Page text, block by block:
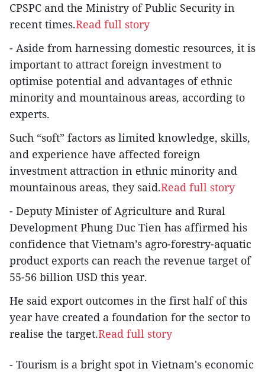
CPSPC and the Ministry of Public Security in
recent times.Read full story
- Aside from harnessing domestic resources, it is
important to attract foreign investment to
optimise potential and advantages of ethnic
minority and mountainous areas, according to
experts.
Such “soft” factors as limited knowledge, skills,
and experience have affected foreign
investment attraction in ethnic minority and
mountainous areas, they said.Read full story
- Deputy Minister of Agriculture and Rural
Development Phung Duc Tien has affirmed his
confidence that Vietnam’s agro-forestry-aquatic
product exports can reach the revenue target of
55-56 billion USD this year.
He said export outcomes in the first half of this
year have created a foundation for the sector to
realise the target.Read full story
- Tourism is a bright spot in Vietnam's economic